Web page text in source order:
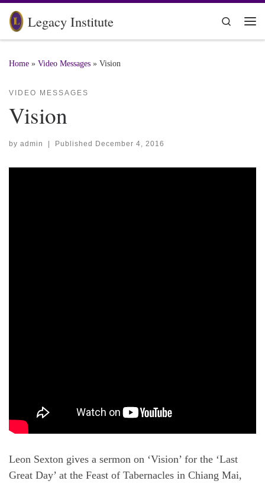
Skip to content
Legacy Institute
Search
Home » Video Messages » Vision
VIDEO MESSAGES
Vision
by admin | Published December 4, 2016
Leon Sexton gives a sermon on ‘Vision’ for the ‘Last
Great Day’ at the Feast of Tabernacles in Chiang Mai,